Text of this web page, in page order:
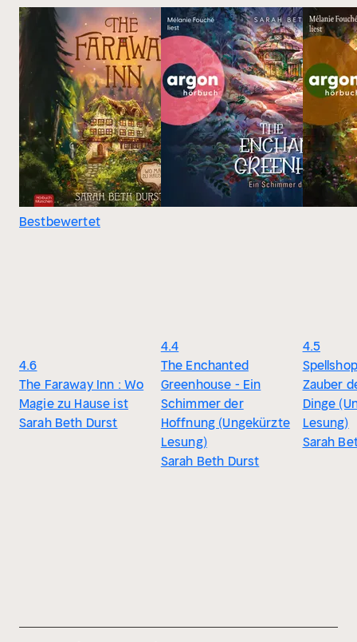
Bestbewertet
4.6
The Faraway Inn : Wo
Magie zu Hause ist
Sarah Beth Durst
4.4
The Enchanted
Greenhouse - Ein
Schimmer der
Hoffnung (Ungekürzte
Lesung)
Sarah Beth Durst
4.5
Zauber
Dinge
Lesung)
Sarah